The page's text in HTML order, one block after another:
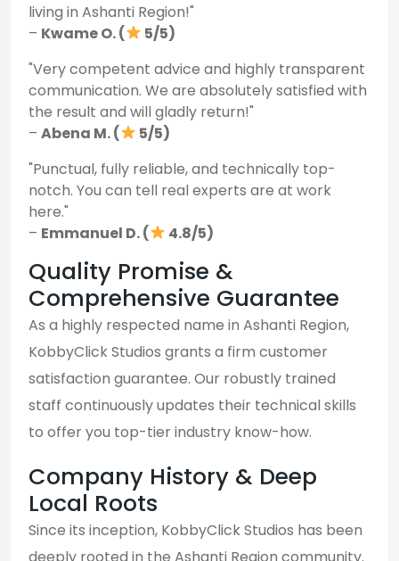
living in Ashanti Region!"
– Kwame O. (
5/5)
"Very competent advice and highly transparent
communication. We are absolutely satisfied with
the result and will gladly return!"
– Abena M. (
5/5)
"Punctual, fully reliable, and technically top-
notch. You can tell real experts are at work
here."
– Emmanuel D. ( 4.8/5)
Quality Promise &
Comprehensive Guarantee
As a highly respected name in Ashanti Region,
KobbyClick Studios grants a firm customer
satisfaction guarantee. Our robustly trained
staff continuously updates their technical skills
to offer you top-tier industry know-how.
Company History & Deep
Local Roots
Since its inception, KobbyClick Studios has been
deeply rooted in the Ashanti Region community.